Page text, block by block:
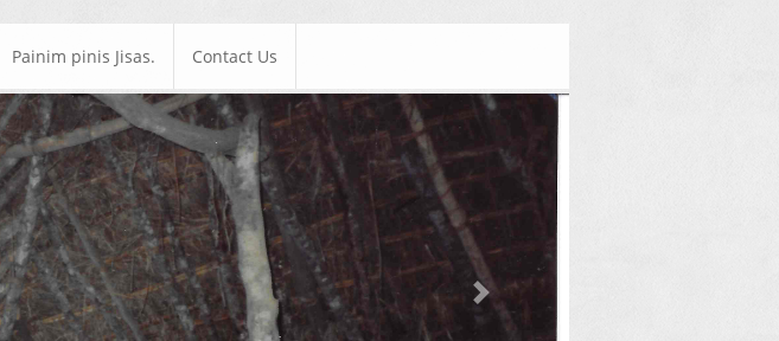
Painim pinis Jisas. Contact Us
Next